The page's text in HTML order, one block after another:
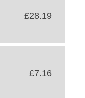
£28.19
£7.16